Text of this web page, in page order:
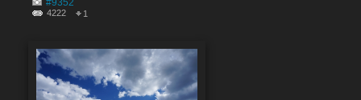
#9352
4222 1